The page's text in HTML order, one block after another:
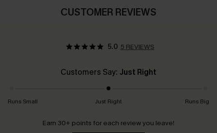
CUSTOMER REVIEWS
5.0 5 REVIEWS
Customers Say: Just Right
Runs Small Just Right Runs Big
Earn 30+ points for each review you leave!